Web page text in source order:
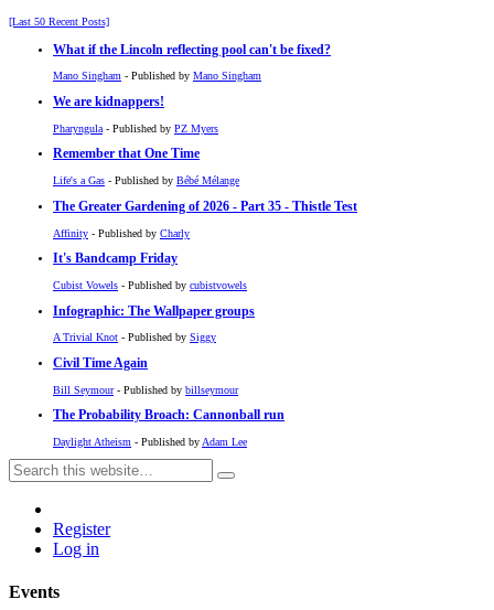
[Last 50 Recent Posts]
What if the Lincoln reflecting pool can't be fixed?
Mano Singham - Published by Mano Singham
We are kidnappers!
Pharyngula - Published by PZ Myers
Remember that One Time
Life's a Gas - Published by Bébé Mélange
The Greater Gardening of 2026 - Part 35 - Thistle Test
Affinity - Published by Charly
It's Bandcamp Friday
Cubist Vowels - Published by cubistvowels
Infographic: The Wallpaper groups
A Trivial Knot - Published by Siggy
Civil Time Again
Bill Seymour- Published by billseymour
The Probability Broach: Cannonball run
Daylight Atheism - Published by Adam Lee
Register
Log in
Events